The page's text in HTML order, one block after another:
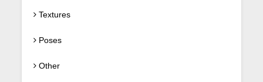
Textures
Poses
Other